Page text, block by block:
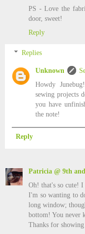
PS - Love the
door, sweet!
Reply
Replies
Unknown
Howdy
sewing projects
you have
the note!
Reply
Patricia @ 9th
Oh! that's so cute!
I'm so wanting to
long window;
bottom! You never
Thanks for